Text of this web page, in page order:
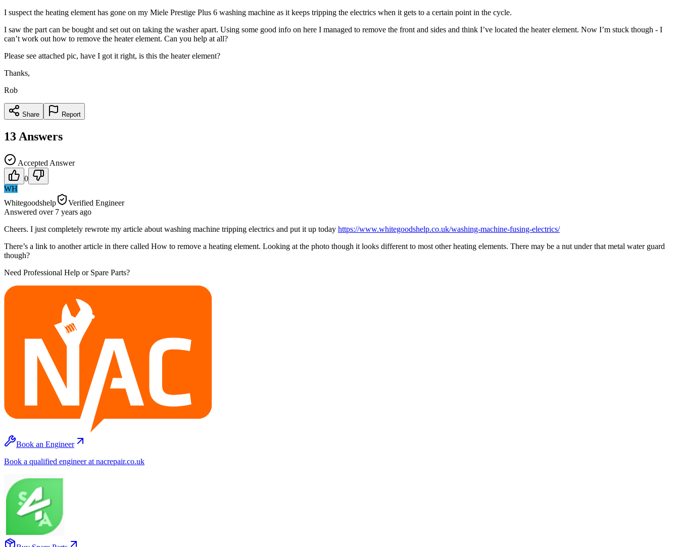
I suspect the heating element has gone on my Miele Prestige Plus 6 washing machine as it keeps tripping the electrics when it gets to a certain point in the cycle.
I saw the part can be bought and set out on taking the washer apart. Using some good info on here I managed to remove the front and sides and think I’ve located the heater element. Now I’m stuck though - I
can’t work out how to remove the heater element. Can you help at all?
Please see attached pic, have I got it right, is this the heater element?
Thanks,
Rob
Share Report
13 Answers
Accepted Answer
0
WH
Whitegoodshelp
Verified Engineer
Answered over 7 years ago
Cheers. I just completely rewrote my article about washing machine tripping electrics and put it up today https://www.whitegoodshelp.co.uk/washing-machine-fusing-electrics/
There’s a link to another article in there called How to remove a heating element. Looking at the photo though it looks different to most other heating elements. There may be a nut under that metal water guard
though?
Need Professional Help or Spare Parts?
Book an Engineer
Book a qualified engineer at nacrepair.co.uk